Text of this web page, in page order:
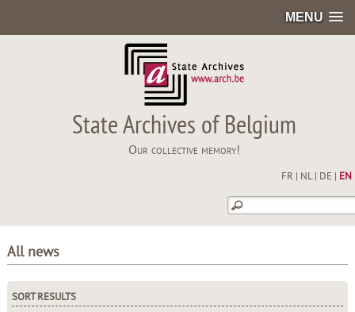
MENU
State Archives of Belgium
Our collective memory!
FR NL| DE EN
All news
SORT RESULTS